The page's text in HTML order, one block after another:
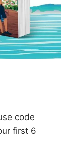
code
first 6